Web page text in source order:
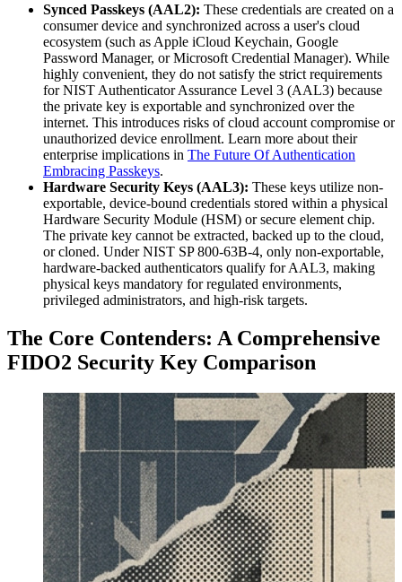
Synced Passkeys (AAL2): These credentials are created on a
consumer device and synchronized across a user's cloud
ecosystem (such as Apple iCloud Keychain, Google
Password Manager, or Microsoft Credential Manager). While
highly convenient, they do not satisfy the strict requirements
for NIST Authenticator Assurance Level 3 (AAL3) because
the private key is exportable and synchronized over the
internet. This introduces risks of cloud account compromise or
unauthorized device enrollment. Learn more about their
enterprise implications in The Future Of Authentication
Embracing Passkeys.
Hardware Security Keys (AAL3): These keys utilize non-
exportable, device-bound credentials stored within a physical
Hardware Security Module (HSM) or secure element chip.
The private key cannot be extracted, backed up to the cloud,
or cloned. Under NIST SP 800-63B-4, only non-exportable,
hardware-backed authenticators qualify for AAL3, making
physical keys mandatory for regulated environments,
privileged administrators, and high-risk targets.
The Core Contenders: A Comprehensive
FIDO2 Security Key Comparison